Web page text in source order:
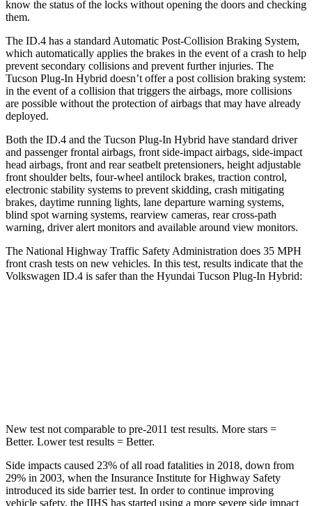
know the status of the locks without opening the doors and checking
them.
The ID.4 has a standard Automatic Post-Collision Braking System,
which automatically applies the brakes in the event of a crash to help
prevent secondary collisions and prevent further injuries. The
Tucson Plug-In Hybrid doesn’t offer a post collision braking system:
in the event of a collision that triggers the airbags, more collisions
are possible without the protection of airbags that may have already
deployed.
Both the ID.4 and the Tucson Plug-In Hybrid have standard driver
and passenger frontal airbags, front side-impact airbags, side-impact
head airbags, front and rear seatbelt pretensioners, height adjustable
front shoulder belts, four-wheel antilock brakes, traction control,
electronic stability systems to prevent skidding, crash mitigating
brakes, daytime running lights, lane departure warning systems,
blind spot warning systems, rearview cameras, rear cross-path
warning, driver alert monitors and available around view monitors.
The National Highway Traffic Safety Administration does 35 MPH
front crash tests on new vehicles. In this test, results indicate that the
Volkswagen ID.4 is safer than the Hyundai Tucson Plug-In Hybrid:
New test not comparable to pre-2011 test results. More stars =
Better. Lower test results = Better.
Side impacts caused 23% of all road fatalities in 2018, down from
29% in 2003, when the Insurance Institute for Highway Safety
introduced its side barrier test. In order to continue improving
vehicle safety, the IIHS has started using a more severe side impact